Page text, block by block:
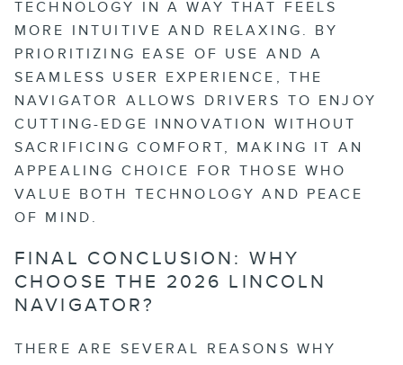
TECHNOLOGY IN A WAY THAT FEELS
MORE INTUITIVE AND RELAXING. BY
PRIORITIZING EASE OF USE AND A
SEAMLESS USER EXPERIENCE, THE
NAVIGATOR ALLOWS DRIVERS TO ENJOY
CUTTING-EDGE INNOVATION WITHOUT
SACRIFICING COMFORT, MAKING IT AN
APPEALING CHOICE FOR THOSE WHO
VALUE BOTH TECHNOLOGY AND PEACE
OF MIND.
FINAL CONCLUSION: WHY
CHOOSE THE 2026 LINCOLN
NAVIGATOR?
THERE ARE SEVERAL REASONS WHY